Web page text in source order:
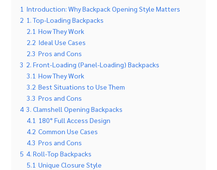
1 Introduction: Why Backpack Opening Style Matters
2 1. Top-Loading Backpacks
2.1 How They Work
2.2 Ideal Use Cases
2.3 Pros and Cons
3 2. Front-Loading (Panel-Loading) Backpacks
3.1 How They Work
3.2 Best Situations to Use Them
3.3 Pros and Cons
4 3. Clamshell Opening Backpacks
4.1 180° Full Access Design
4.2 Common Use Cases
4.3 Pros and Cons
5 4. Roll-Top Backpacks
5.1 Unique Closure Style